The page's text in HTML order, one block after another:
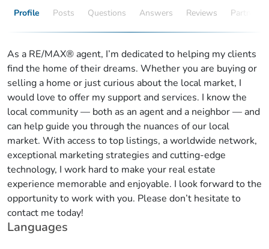
Profile Posts Questions Answers Reviews Partners
As a RE/MAX® agent, I’m dedicated to helping my clients
find the home of their dreams. Whether you are buying or
selling a home or just curious about the local market, I
would love to offer my support and services. I know the
local community — both as an agent and a neighbor — and
can help guide you through the nuances of our local
market. With access to top listings, a worldwide network,
exceptional marketing strategies and cutting-edge
technology, I work hard to make your real estate
experience memorable and enjoyable. I look forward to the
opportunity to work with you. Please don’t hesitate to
contact me today!
Languages